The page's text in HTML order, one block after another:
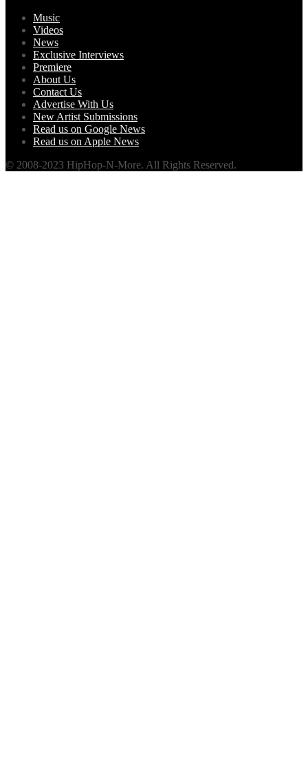
Music
Videos
News
Exclusive Interviews
Premiere
About Us
Contact Us
Advertise With Us
New Artist Submissions
Read us on Google News
Read us on Apple News
© 2008-2023 HipHop-N-More. All Rights Reserved.